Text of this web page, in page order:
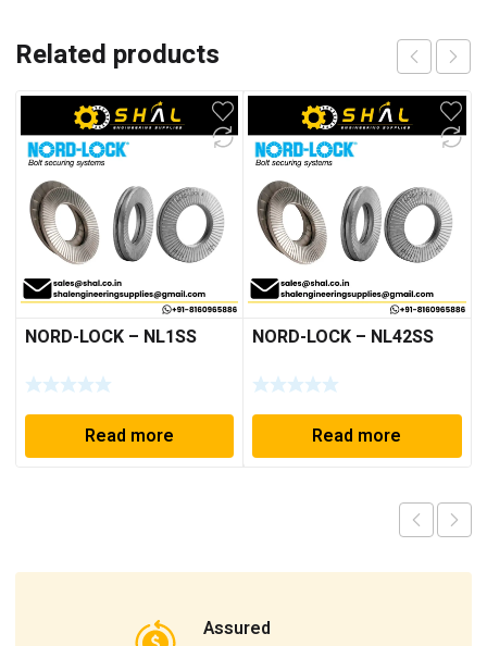
Related products
NORD-LOCK – NL1SS
Read more
NORD-LOCK – NL42SS
Read more
Assured